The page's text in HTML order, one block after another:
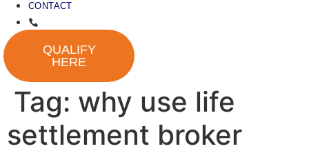
CONTACT
QUALIFY
HERE
Tag: why use life
settlement broker